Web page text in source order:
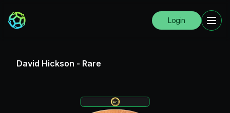
Login
David Hickson - Rare